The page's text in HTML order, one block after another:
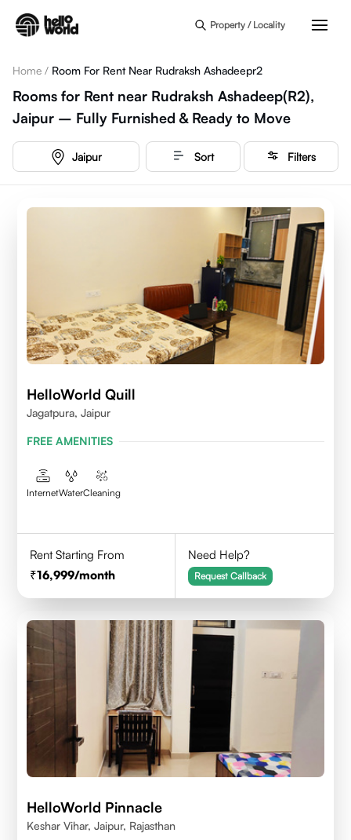
Property / Locality
Home / Room For Rent Near Rudraksh Ashadeepr2
Rooms for Rent near Rudraksh Ashadeep(R2),
Jaipur – Fully Furnished & Ready to Move
Jaipur Sort Filters
HelloWorld Quill
Jagatpura, Jaipur
FREE AMENITIES
InternetWaterCleaning
Rent Starting From
16,999/month
Need Help?
Request Callback
HelloWorld Pinnacle
Keshar Vihar, Jaipur, Rajasthan